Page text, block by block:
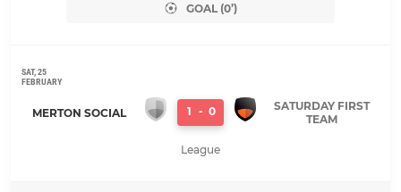
GOAL (0’)
SAT, 25
FEBRUARY
MERTON SOCIAL 1 - 0
SATURDAY FIRST
TEAM
League